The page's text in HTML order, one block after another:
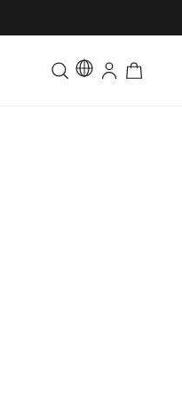
Toddler & Kids Matching